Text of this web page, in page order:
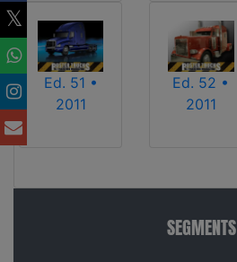
Ed. 51 •
2011
Ed. 52 •
2011
SEGMENTS